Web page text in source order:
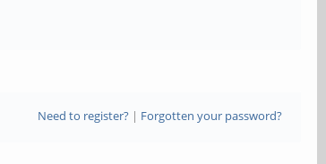
Need to register?| Forgotten your password?